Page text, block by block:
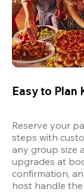
Easy to Plan
Reserve your
steps with
any group size
upgrades at
confirmation,
host handle the